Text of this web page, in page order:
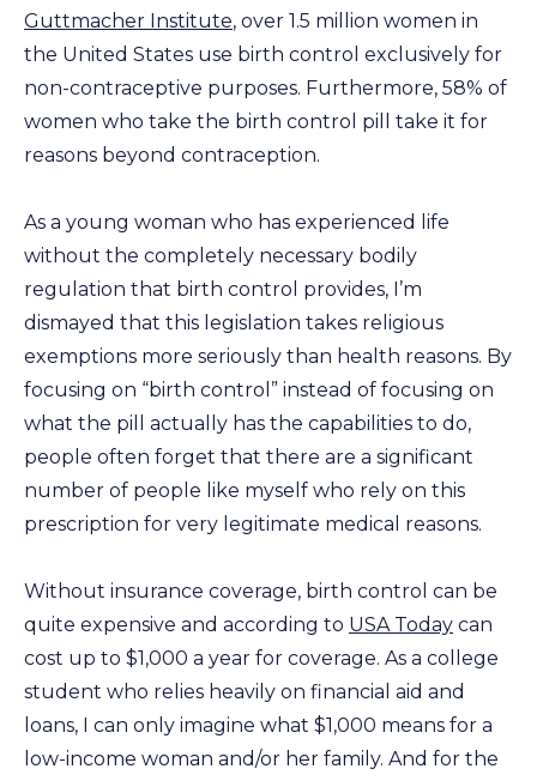
Guttmacher Institute, over 1.5 million women in
the United States use birth control exclusively for
non-contraceptive purposes. Furthermore, 58% of
women who take the birth control pill take it for
reasons beyond contraception.
As a young woman who has experienced life
without the completely necessary bodily
regulation that birth control provides, I’m
dismayed that this legislation takes religious
exemptions more seriously than health reasons. By
focusing on “birth control” instead of focusing on
what the pill actually has the capabilities to do,
people often forget that there are a significant
number of people like myself who rely on this
prescription for very legitimate medical reasons.
Without insurance coverage, birth control can be
quite expensive and according to USA Today can
cost up to $1,000 a year for coverage. As a college
student who relies heavily on financial aid and
loans, I can only imagine what $1,000 means for a
low-income woman and/or her family. And for the